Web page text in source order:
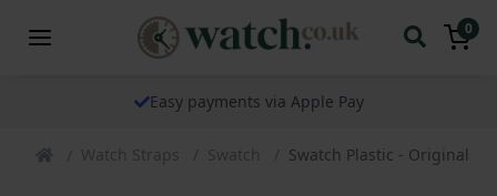
0
The watch specialist for over 25 years
Watch Straps Swatch Swatch Plastic - Originals